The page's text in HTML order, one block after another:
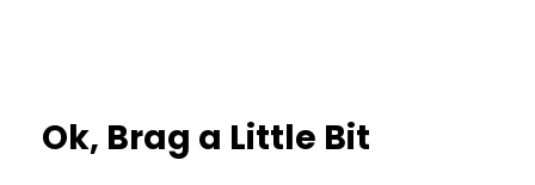
Ok, Brag a Little Bit